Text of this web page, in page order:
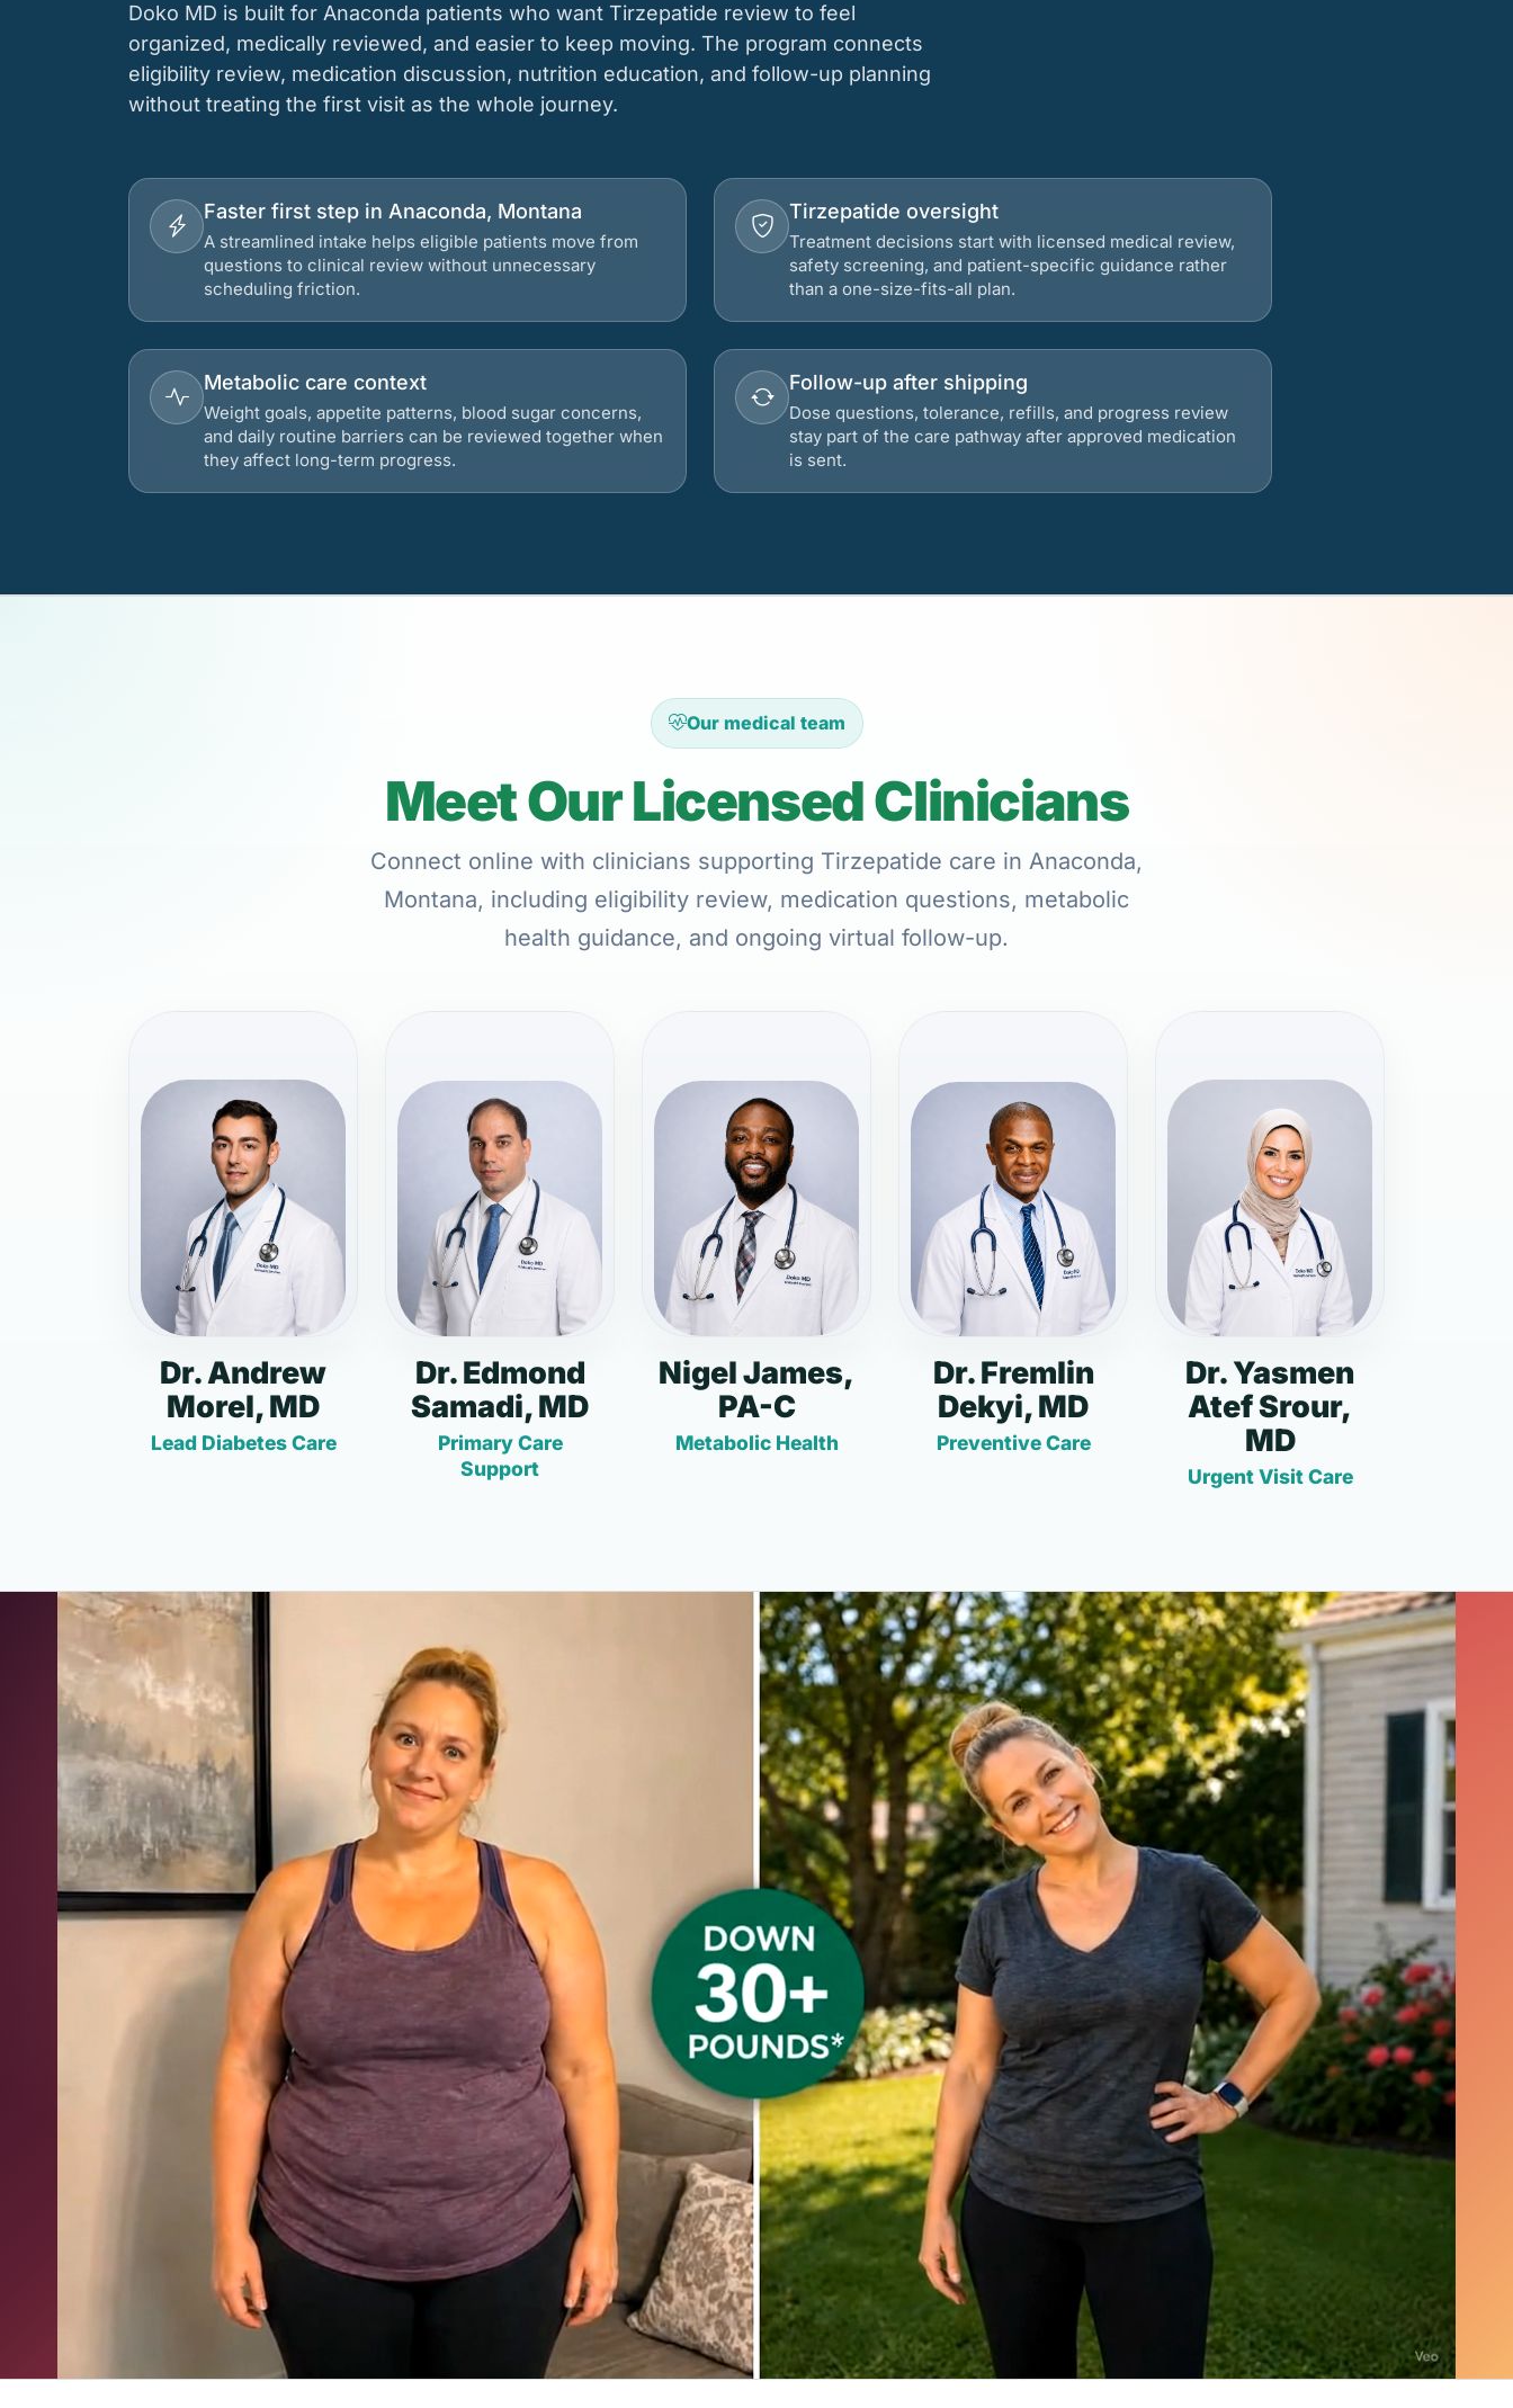
Doko MD is built for Anaconda patients who want Tirzepatide review to feel
organized, medically reviewed, and easier to keep moving. The program connects
eligibility review, medication discussion, nutrition education, and follow-up planning
without treating the first visit as the whole journey.
Faster first step in Anaconda, Montana
A streamlined intake helps eligible patients move from
questions to clinical review without unnecessary
scheduling friction.
Tirzepatide oversight
Treatment decisions start with licensed medical review,
safety screening, and patient-specific guidance rather
than a one-size-fits-all plan.
Metabolic care context
Weight goals, appetite patterns, blood sugar concerns,
and daily routine barriers can be reviewed together when
they affect long-term progress.
Follow-up after shipping
Dose questions, tolerance, refills, and progress review
stay part of the care pathway after approved medication
is sent.
Our medical team
Meet Our Licensed Clinicians
Connect online with clinicians supporting Tirzepatide care in Anaconda,
Montana, including eligibility review, medication questions, metabolic
health guidance, and ongoing virtual follow-up.
Dr. Andrew
Morel, MD
Lead Diabetes Care
Dr. Edmond
Samadi, MD
Primary Care
Support
Nigel James,
PA-C
Metabolic Health
Dr. Fremlin
Dekyi, MD
Preventive Care
Dr. Yasmen
Atef Srour,
MD
Urgent Visit Care